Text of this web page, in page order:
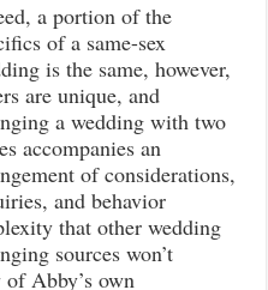
a portion of the
of a same-sex
is the same, however,
are unique, and
a wedding with two
accompanies an
of considerations,
and behavior
that other wedding
sources won’t
Abby’s own